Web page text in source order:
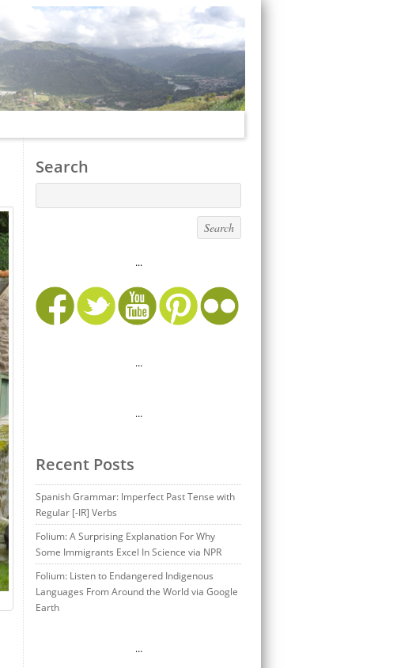
Search
...
…
…
Recent Posts
Spanish Grammar: Imperfect Past Tense with
Regular [-IR] Verbs
Folium: A Surprising Explanation For Why
Some Immigrants Excel In Science via NPR
Folium: Listen to Endangered Indigenous
Languages From Around the World via Google
Earth
…